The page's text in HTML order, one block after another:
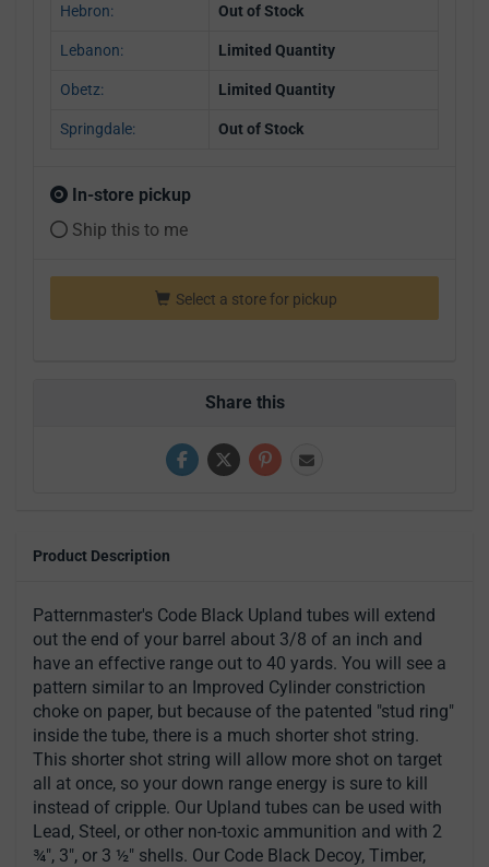
Hebron: Out of Stock
Lebanon: Limited Quantity
Obetz: Limited Quantity
Springdale: Out of Stock
In-store pickup
Ship this to me
Select a store for pickup
Share this
Product Description
Patternmaster's Code Black Upland tubes will extend
out the end of your barrel about 3/8 of an inch and
have an effective range out to 40 yards. You will see a
pattern similar to an Improved Cylinder constriction
choke on paper, but because of the patented "stud ring"
inside the tube, there is a much shorter shot string.
This shorter shot string will allow more shot on target
all at once, so your down range energy is sure to kill
instead of cripple. Our Upland tubes can be used with
Lead, Steel, or other non-toxic ammunition and with 2
¾", 3", or 3 ½" shells. Our Code Black Decoy, Timber,